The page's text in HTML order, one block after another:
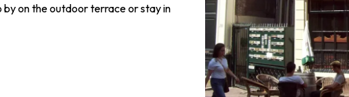
on the outdoor terrace or stay in